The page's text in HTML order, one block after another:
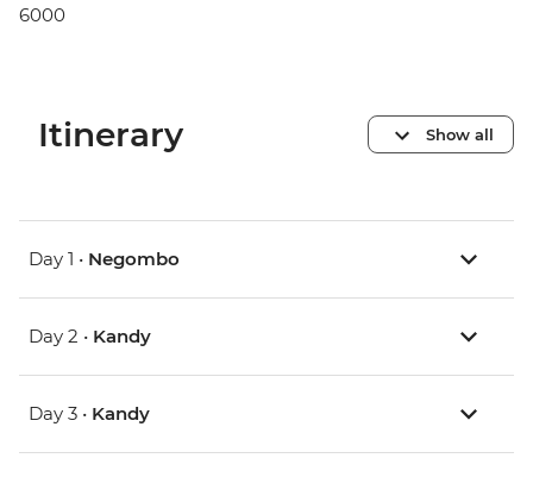
6000
Itinerary Show all
Day 1 • Negombo
Day 2 • Kandy
Day 3 • Kandy